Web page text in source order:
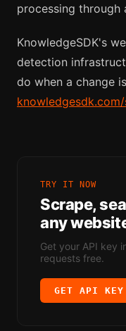
processing through
KnowledgeSDK's
detection
do when a change
TRY IT NOW
Scrape,
any
Get your API key
requests free.
GET API